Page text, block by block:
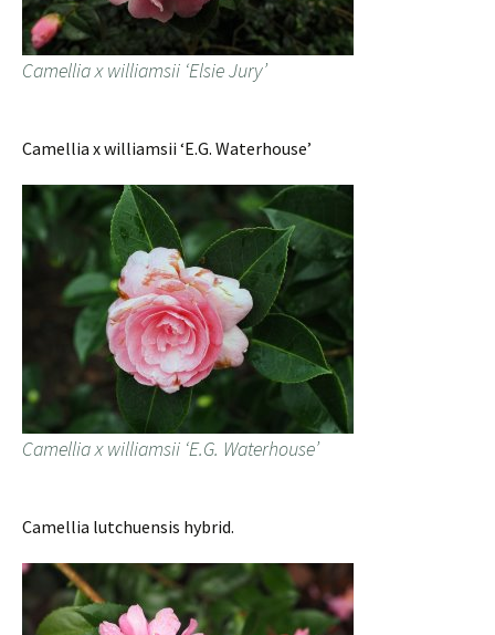
Camellia x williamsii ‘Elsie Jury’
Camellia x williamsii ‘E.G. Waterhouse’
Camellia x williamsii ‘E.G. Waterhouse’
Camellia lutchuensis hybrid.